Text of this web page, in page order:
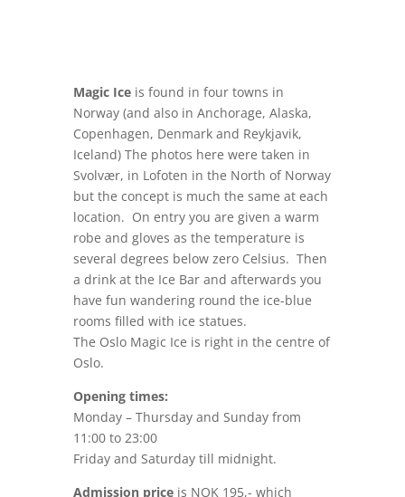
Magic Iceis found in four towns in
Norway (and also in Anchorage, Alaska,
Copenhagen, Denmark and Reykjavik,
Iceland) The photos here were taken in
Svolvær, in Lofoten in the North of Norway
but the concept is much the same at each
location. On entry you are given a warm
robe and gloves as the temperature is
several degrees below zero Celsius. Then
a drink at the Ice Bar and afterwards you
have fun wandering round the ice-blue
rooms filled with ice statues.
The Oslo Magic Ice is right in the centre of
Oslo.
Opening times:
Monday – Thursday and Sunday from
11:00 to 23:00
Friday and Saturday till midnight.
Admission priceis NOK 195,- which